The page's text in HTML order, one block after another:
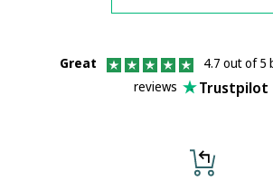
Great
4.7 out of 5
reviews
Trustpilot